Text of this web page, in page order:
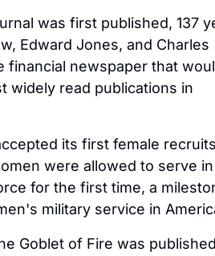
was first published, 137
Edward Jones, and Charles
financial newspaper that
widely read publications in
its first female
were allowed to serve
for the first time, a
military service in
Goblet of Fire was